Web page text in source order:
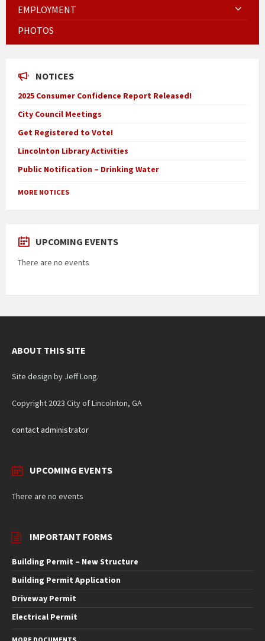
EMPLOYMENT
PHOTOS
NOTICES
2025 Consumer Confidence Report Released!
City Council Meetings
Get Registered to Vote!
Lincolnton Library Activities
Public Notification – Drinking Water
MORE NOTICES
UPCOMING EVENTS
There are no events
ABOUT THIS SITE
Site design by Jeff Long.
Copyright 2023 City of Lincolnton, GA
contact administrator
UPCOMING EVENTS
There are no events
IMPORTANT FORMS
Building Permit – New Structure
Building Permit Application
Driveway Permit
Electrical Permit